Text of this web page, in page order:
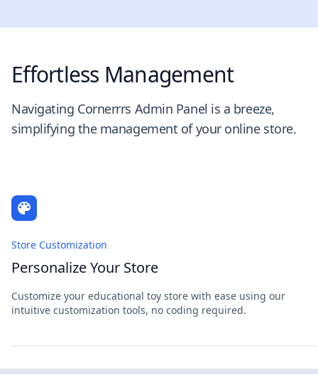
Effortless Management
Navigating Cornerrrs Admin Panel is a breeze,
simplifying the management of your online store.
Store Customization
Personalize Your Store
Customize your educational toy store with ease using our
intuitive customization tools, no coding required.